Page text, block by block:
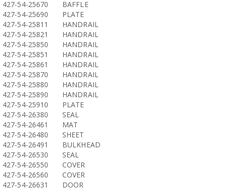
427-54-25670
BAFFLE
427-54-25690
PLATE
427-54-25811
HANDRAIL
427-54-25821
HANDRAIL
427-54-25850
HANDRAIL
427-54-25851
HANDRAIL
427-54-25861
HANDRAIL
427-54-25870
HANDRAIL
427-54-25880
HANDRAIL
427-54-25890
HANDRAIL
427-54-25910
PLATE
427-54-26380
SEAL
427-54-26461
MAT
427-54-26480
SHEET
427-54-26491
BULKHEAD
427-54-26530
SEAL
427-54-26550
COVER
427-54-26560
COVER
427-54-26631
DOOR